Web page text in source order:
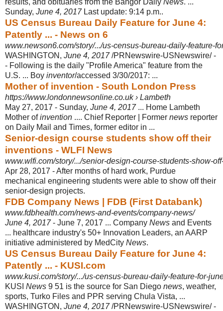
Sunday, June 4, 2017Last update: 9:14 p.m..
US Census Bureau Daily Feature for June 4:
Patently ... - News on 6
www.newson6.com/story/.../us-census-bureau-daily-feature-
WASHINGTON, June 4, 2017/PRNewswire-USNewswire/ -
- Following is the daily "Profile America" feature from the
U.S. ... Boy inventor/accessed 3/30/2017: ...
Mother of invention - South London Press
https://www.londonnewsonline.co.uk › Lambeth
May 27, 2017 - Sunday, June 4, 2017... Home Lambeth
Mother ofinvention .... Chief Reporter | Former news reporter
on Daily Mail and Times, former editor in ...
Senior-design course students show off their
inventions - WLFI News
www.wlfi.com/story/.../senior-design-course-students-show-
Apr 28, 2017 -After months of hard work, Purdue
mechanical engineering students were able to show off their
senior-design projects.
FDB Company News | FDB (First Databank)
www.fdbhealth.com/news-and-events/company-news/
June 4, 2017- June 7, 2017 ... Company News and Events
... healthcare industry's 50+ Innovation Leaders, an AARP
initiative administered by MedCity News.
US Census Bureau Daily Feature for June 4:
Patently ... - KUSI.com
www.kusi.com/story/.../us-census-bureau-daily-feature-for-
KUSI News 9 51 is the source for San Diego news, weather,
sports, Turko Files and PPR serving Chula Vista, ...
WASHINGTON, June 4, 2017/PRNewswire-USNewswire/ -